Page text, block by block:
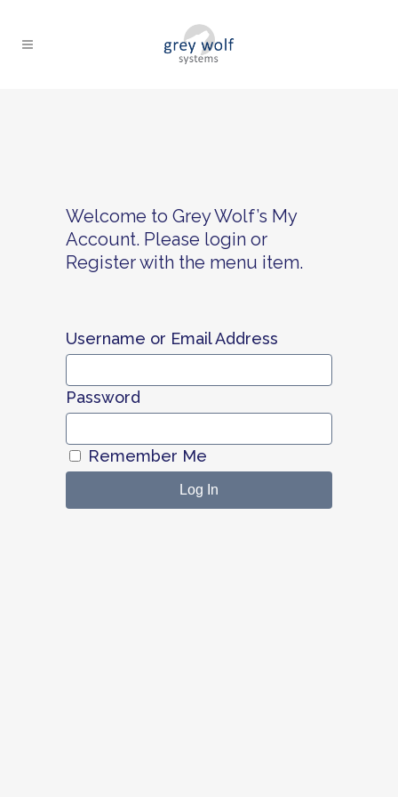
Welcome to Grey Wolf’s My
Account. Please login or
Register with the menu item.
Username or Email Address
Password
Remember Me